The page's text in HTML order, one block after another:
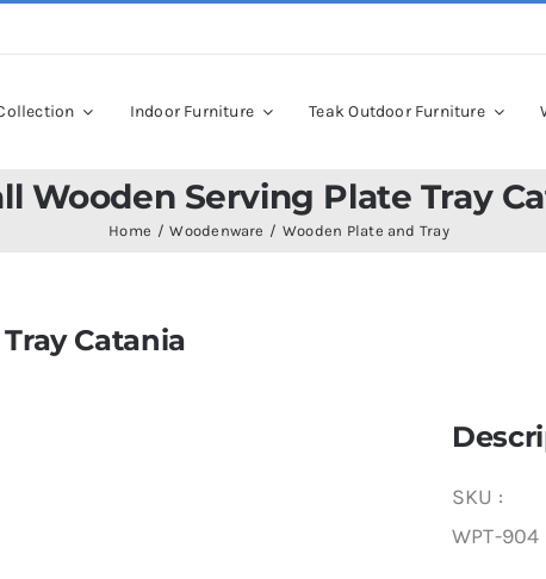
Indoor Furniture Teak Outdoor Furniture
Wooden Serving Plate Tray
Home Woodenware Wooden Plate and Tray
Catania
SKU :
WPT-904